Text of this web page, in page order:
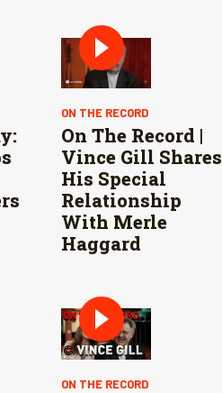
ON THE RECORD
On The Record |
Vince Gill Shares
His Special
Relationship
With Merle
Haggard
ON THE RECORD